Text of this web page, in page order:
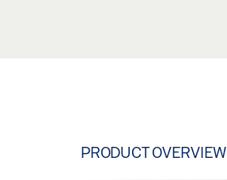
PRODUCT OVERVIEW